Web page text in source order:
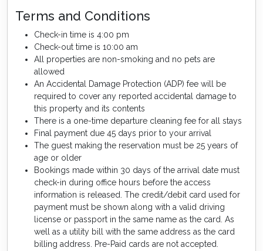
Terms and Conditions
Check-in time is 4:00 pm
Check-out time is 10:00 am
All properties are non-smoking and no pets are
allowed
An Accidental Damage Protection (ADP) fee will be
required to cover any reported accidental damage to
this property and its contents
There is a one-time departure cleaning fee for all stays
Final payment due 45 days prior to your arrival
The guest making the reservation must be 25 years of
age or older
Bookings made within 30 days of the arrival date must
check-in during office hours before the access
information is released. The credit/debit card used for
payment must be shown along with a valid driving
license or passport in the same name as the card. As
well as a utility bill with the same address as the card
billing address. Pre-Paid cards are not accepted.